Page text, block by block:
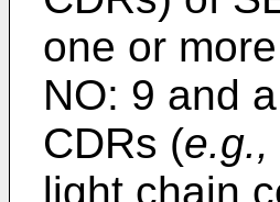
one or
NO: 9 and
CDRs (e.g.,
light chain